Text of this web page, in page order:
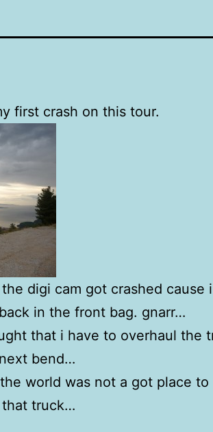
first crash on this tour.
digi cam got crashed cause
in the front bag. gnarr…
that i have to overhaul the
bend…
world was not a got place
that truck…